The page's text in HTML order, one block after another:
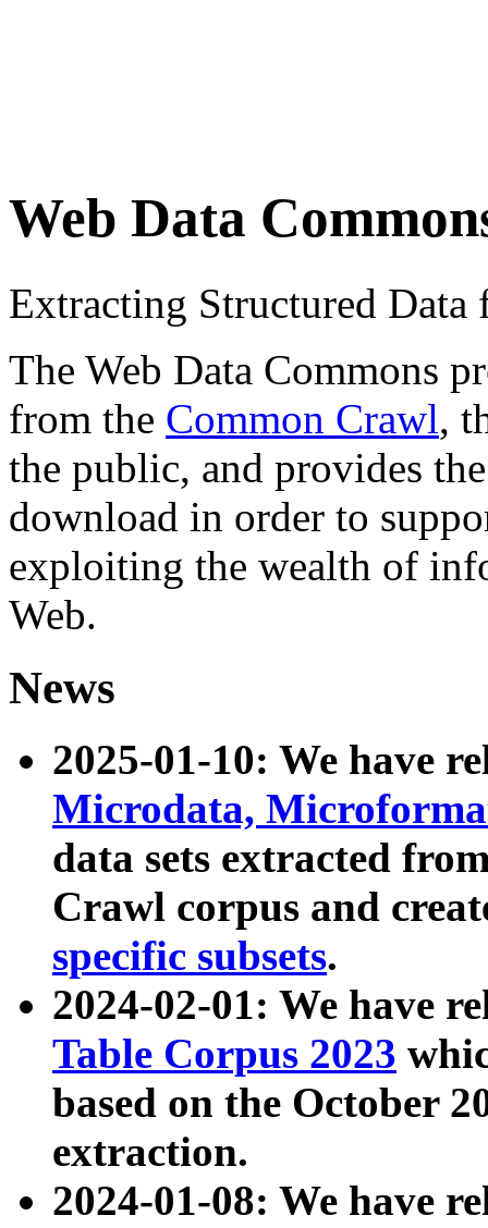
Web Data
Extracting Structured
The Web Data Commons
from the Common Crawl,
the public, and provides
download in order to
exploiting the wealth of
Web.
News
2025-01-10: We have
Microdata,
data sets extracted
Crawl corpus and
specific subsets.
2024-02-01: We have
Table Corpus 2023
based on the October
extraction.
2024-01-08: We have